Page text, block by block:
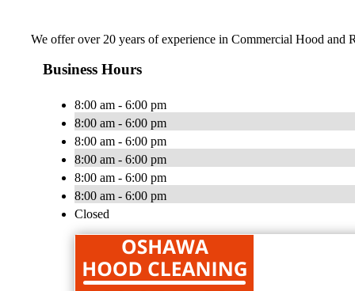
We offer over 20 years of experience in Commercial Hood and
Business Hours
8:00 am - 6:00 pm
8:00 am - 6:00 pm
8:00 am - 6:00 pm
8:00 am - 6:00 pm
8:00 am - 6:00 pm
8:00 am - 6:00 pm
Closed